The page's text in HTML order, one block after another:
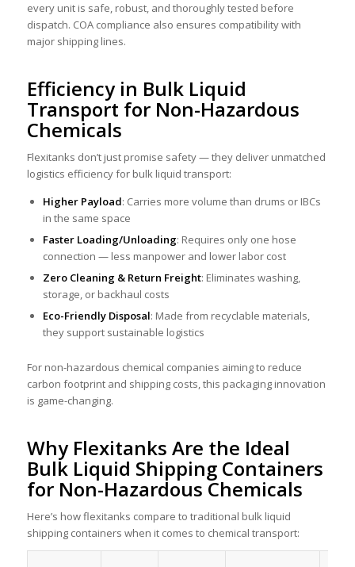
every unit is safe, robust, and thoroughly tested before
dispatch. COA compliance also ensures compatibility with
major shipping lines.
Efficiency in Bulk Liquid
Transport for Non-Hazardous
Chemicals
Flexitanks don’t just promise safety — they deliver unmatched
logistics efficiency for bulk liquid transport:
Higher Payload: Carries more volume than drums or IBCs
in the same space
Faster Loading/Unloading: Requires only one hose
connection — less manpower and lower labor cost
Zero Cleaning & Return Freight: Eliminates washing,
storage, or backhaul costs
Eco-Friendly Disposal: Made from recyclable materials,
they support sustainable logistics
For non-hazardous chemical companies aiming to reduce
carbon footprint and shipping costs, this packaging innovation
is game-changing.
Why Flexitanks Are the Ideal
Bulk Liquid Shipping Containers
for Non-Hazardous Chemicals
Here’s how flexitanks compare to traditional bulk liquid
shipping containers when it comes to chemical transport: